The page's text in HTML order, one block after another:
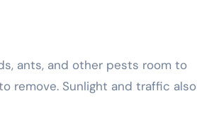
ants, and other pests room to
remove. Sunlight and traffic also